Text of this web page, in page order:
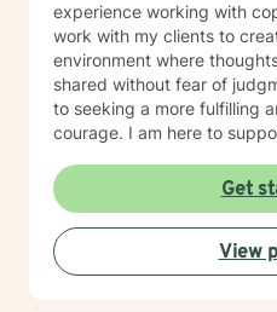
experience working with
work with my clients to
environment where
shared without fear of
to seeking a more fulfilling
courage. I am here to
Get
View